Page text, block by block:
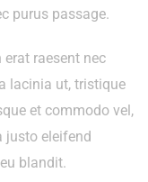
purus passage.
raesent nec
lacinia ut, tristique
et commodo vel,
justo eleifend
blandit.